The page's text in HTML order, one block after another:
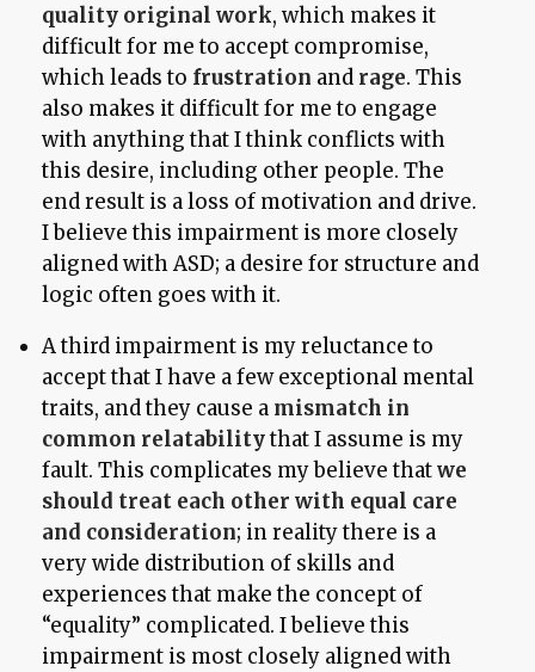
quality original work, which makes it
difficult for me to accept compromise,
which leads to frustration and rage. This
also makes it difficult for me to engage
with anything that I think conflicts with
this desire, including other people. The
end result is a loss of motivation and drive.
I believe this impairment is more closely
aligned with ASD; a desire for structure and
logic often goes with it.
A third impairment is my reluctance to
accept that I have a few exceptional mental
traits, and they cause a mismatch in
common relatabilitythat I assume is my
fault. This complicates my believe thatwe
should treat each other with equal care
and consideration; in reality there is a
very wide distribution of skills and
experiences that make the concept of
“equality” complicated. I believe this
impairment is most closely aligned with